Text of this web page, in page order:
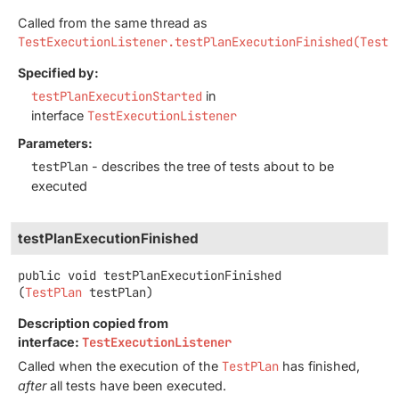
Called from the same thread as
Specified by:
testPlanExecutionStarted in
interface TestExecutionListener
Parameters:
testPlan - describes the tree of tests about to be
executed
testPlanExecutionFinished
public void testPlanExecutionFinished
(TestPlan testPlan)
Description copied from
interface: TestExecutionListener
Called when the execution of the TestPlan has finished,
afterall tests have been executed.